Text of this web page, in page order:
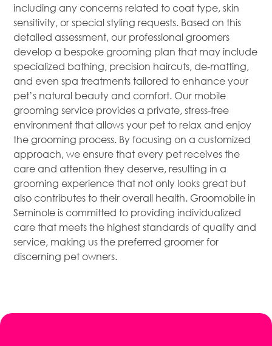
including any concerns related to coat type, skin
sensitivity, or special styling requests. Based on this
detailed assessment, our professional groomers
develop a bespoke grooming plan that may include
specialized bathing, precision haircuts, de-matting,
and even spa treatments tailored to enhance your
pet’s natural beauty and comfort. Our mobile
grooming service provides a private, stress-free
environment that allows your pet to relax and enjoy
the grooming process. By focusing on a customized
approach, we ensure that every pet receives the
care and attention they deserve, resulting in a
grooming experience that not only looks great but
also contributes to their overall health. Groomobile in
Seminole is committed to providing individualized
care that meets the highest standards of quality and
service, making us the preferred groomer for
discerning pet owners.